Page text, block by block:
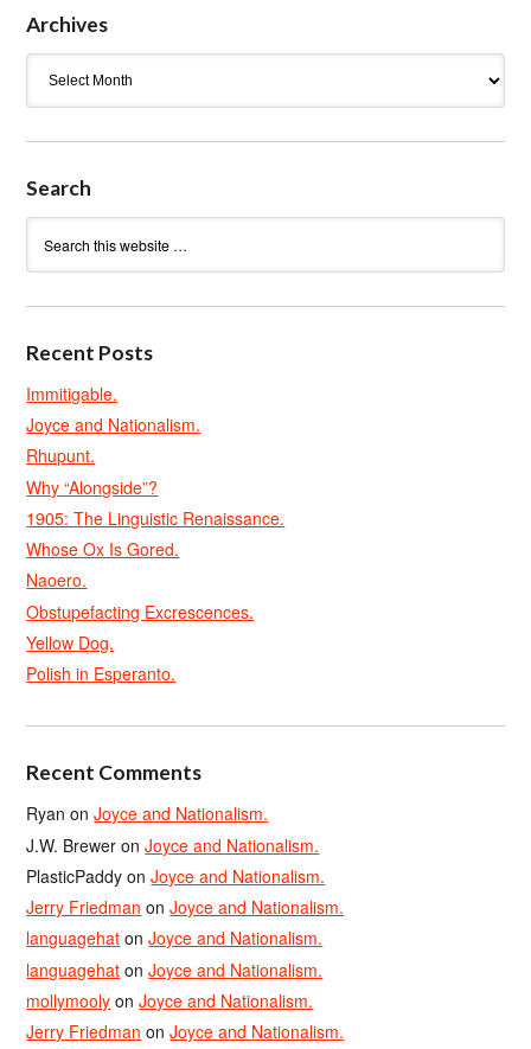
Archives
Search
Recent Posts
Immitigable.
Joyce and Nationalism.
Rhupunt.
Why “Alongside”?
1905: The Linguistic Renaissance.
Whose Ox Is Gored.
Naoero.
Obstupefacting Excrescences.
Yellow Dog.
Polish in Esperanto.
Recent Comments
Ryan onJoyce and Nationalism.
J.W. Brewer onJoyce and Nationalism.
PlasticPaddy onJoyce and Nationalism.
Jerry Friedman onJoyce and Nationalism.
languagehat onJoyce and Nationalism.
languagehat onJoyce and Nationalism.
mollymooly onJoyce and Nationalism.
Jerry Friedman onJoyce and Nationalism.